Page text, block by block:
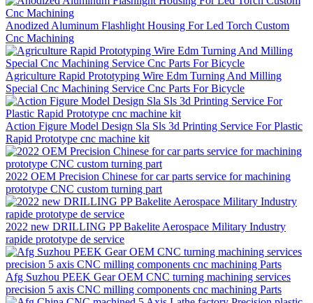
Anodized Aluminum Flashlight Housing For Led Torch Custom
Cnc Machining
Agriculture Rapid Prototyping Wire Edm Turning And Milling
Special Cnc Machining Service Cnc Parts For Bicycle
Action Figure Model Design Sla Sls 3d Printing Service For Plastic
Rapid Prototype cnc machine kit
2022 OEM Precision Chinese for car parts service for machining
prototype CNC custom turning part
2022 new DRILLING PP Bakelite Aerospace Military Industry
rapide prototype de service
Afg Suzhou PEEK Gear OEM CNC turning machining services
precision 5 axis CNC milling components cnc machining Parts